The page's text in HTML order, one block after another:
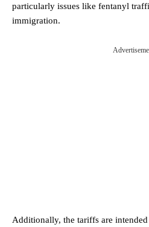
particularly issues like fentanyl
immigration.
Additionally, the tariffs are